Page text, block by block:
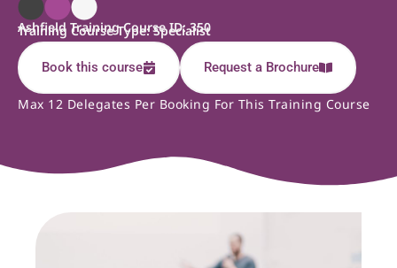
Ashfield Training Course ID: 350
Training Course Type: Specialist
Book this course Request a Brochure
Max 12 Delegates Per Booking For This Training Course